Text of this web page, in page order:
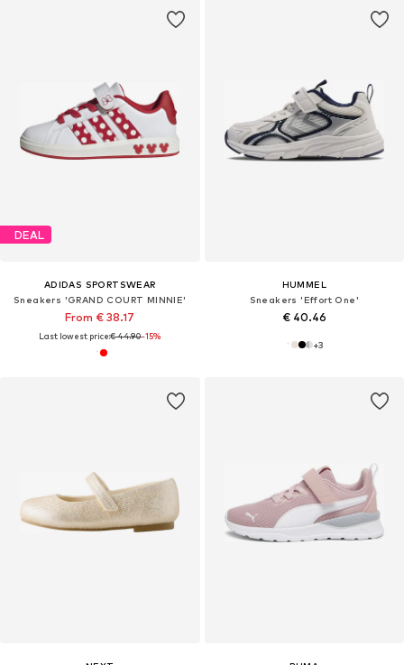
DEAL
ADIDAS SPORTSWEAR
Sneakers 'GRAND COURT MINNIE'
From € 38.17
Last lowest price:€ 44.90-15%
HUMMEL
Sneakers 'Effort One'
€ 40.46
+3